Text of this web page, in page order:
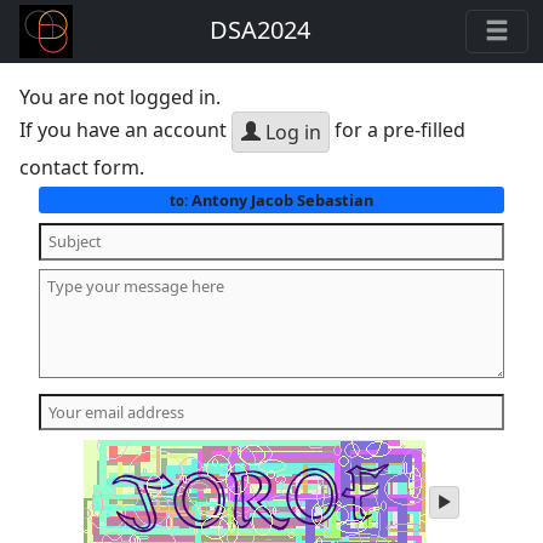
DSA2024
You are not logged in.
If you have an account
Log in for a pre-filled
contact form.
to:Antony Jacob Sebastian
play
audio